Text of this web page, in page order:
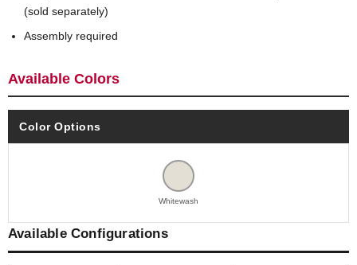
(sold separately)
Assembly required
Available Colors
Color Options
Whitewash
Available Configurations